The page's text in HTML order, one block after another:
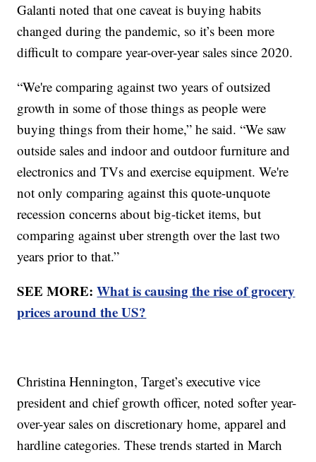
Galanti noted that one caveat is buying habits
changed during the pandemic, so it’s been more
difficult to compare year-over-year sales since 2020.
“We're comparing against two years of outsized
growth in some of those things as people were
buying things from their home,” he said. “We saw
outside sales and indoor and outdoor furniture and
electronics and TVs and exercise equipment. We're
not only comparing against this quote-unquote
recession concerns about big-ticket items, but
comparing against uber strength over the last two
years prior to that.”
SEE MORE:What is causing the rise of grocery
prices around the US?
Christina Hennington, Target’s executive vice
president and chief growth officer, noted softer year-
over-year sales on discretionary home, apparel and
hardline categories. These trends started in March